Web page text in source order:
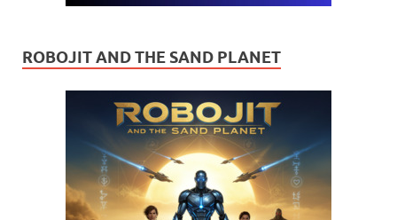
ROBOJIT AND THE SAND PLANET